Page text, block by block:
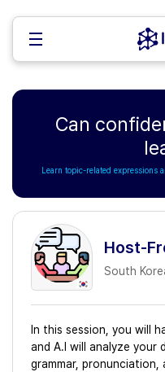
Can
Learn topic-related expressions
Host-
South
In this session, you will
and A.I will analyze your
grammar, pronunciation,